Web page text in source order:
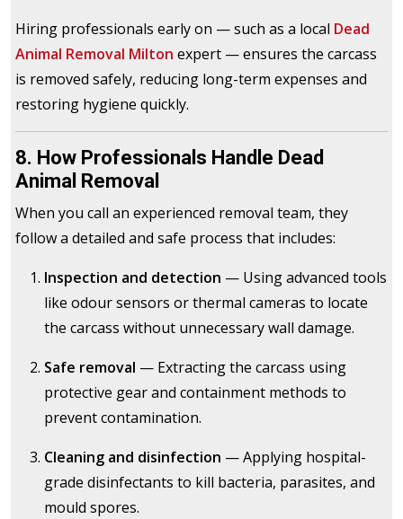
Hiring professionals early on — such as a local Dead
Animal Removal Milton expert — ensures the carcass
is removed safely, reducing long-term expenses and
restoring hygiene quickly.
8. How Professionals Handle Dead
Animal Removal
When you call an experienced removal team, they
follow a detailed and safe process that includes:
Inspection and detection — Using advanced tools
like odour sensors or thermal cameras to locate
the carcass without unnecessary wall damage.
Safe removal — Extracting the carcass using
protective gear and containment methods to
prevent contamination.
Cleaning and disinfection — Applying hospital-
grade disinfectants to kill bacteria, parasites, and
mould spores.